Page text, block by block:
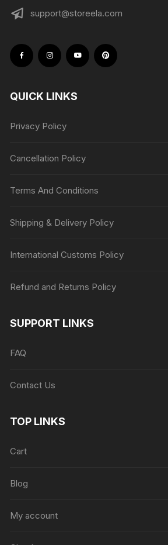
support@storeela.com
QUICK LINKS
Privacy Policy
Cancellation Policy
Terms And Conditions
Shipping & Delivery Policy
International Customs Policy
Refund and Returns Policy
SUPPORT LINKS
FAQ
Contact Us
TOP LINKS
Cart
Blog
My account